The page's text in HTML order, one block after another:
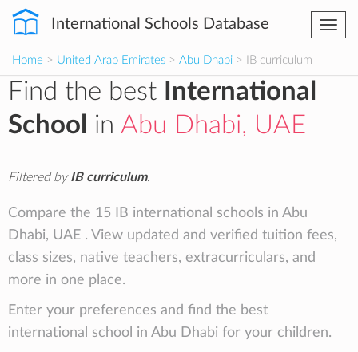
International Schools Database
Home > United Arab Emirates > Abu Dhabi > IB curriculum
Find the best
International
School
in Abu Dhabi, UAE
Filtered byIB curriculum.
Compare the 15 IB international schools in Abu
Dhabi, UAE . View updated and verified tuition fees,
class sizes, native teachers, extracurriculars, and
more in one place.
Enter your preferences and find the best
international school in Abu Dhabi for your children.